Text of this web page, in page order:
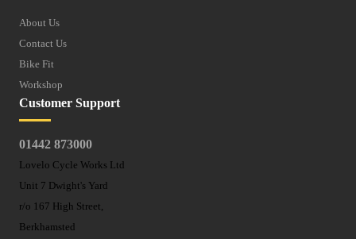
About Us
Contact Us
Bike Fit
Workshop
Customer Support
01442 873000
Lovelo Cycle Works Ltd
Unit 7 Dwight's Yard
r/o 167 High Street,
Berkhamsted